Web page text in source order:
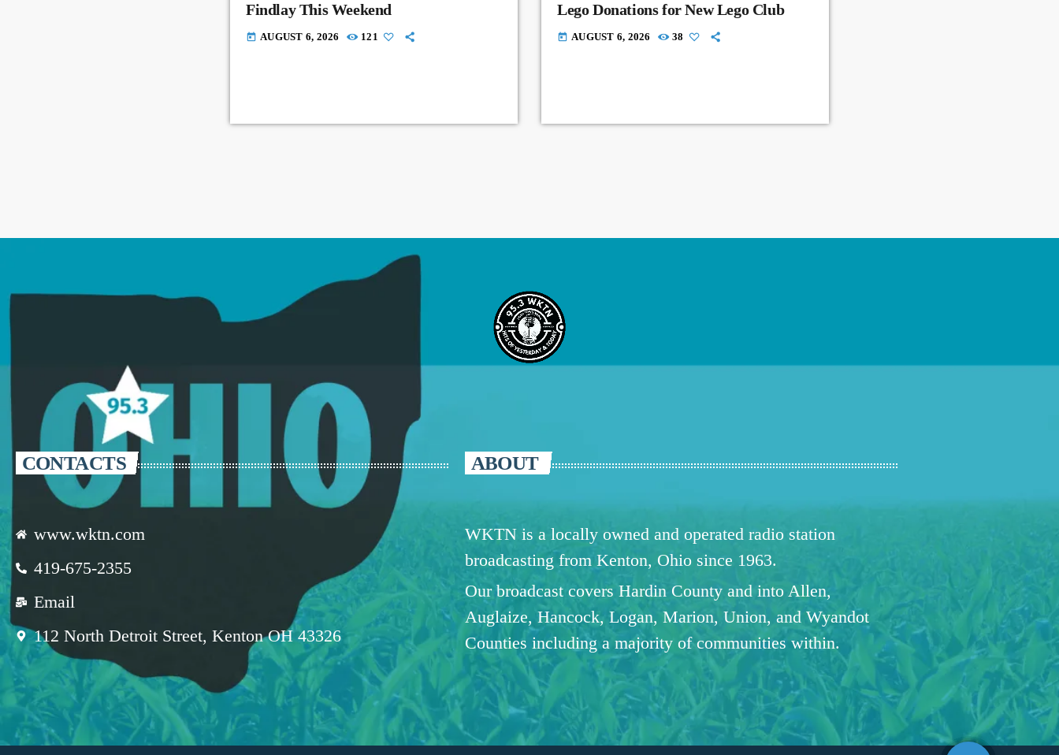
Findlay This Weekend
today AUGUST 6, 2026 121
Lego Donations for New Lego Club
today AUGUST 6, 2026 38
CONTACTS
www.wktn.com
419-675-2355
Email
112 North Detroit Street, Kenton OH 43326
ABOUT
WKTN is a locally owned and operated radio station
broadcasting from Kenton, Ohio since 1963.
Our broadcast covers Hardin County and into Allen,
Auglaize, Hancock, Logan, Marion, Union, and Wyandot
Counties including a majority of communities within.